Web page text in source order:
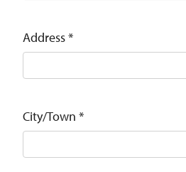
Address*
City/Town *